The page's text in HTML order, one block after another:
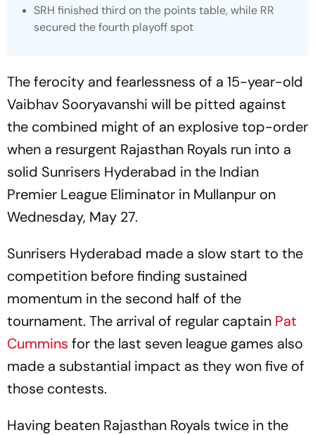
SRH finished third on the points table, while RR
secured the fourth playoff spot
The ferocity and fearlessness of a 15-year-old
Vaibhav Sooryavanshi will be pitted against
the combined might of an explosive top-order
when a resurgent Rajasthan Royals run into a
solid Sunrisers Hyderabad in the Indian
Premier League Eliminator in Mullanpur on
Wednesday, May 27.
Sunrisers Hyderabad made a slow start to the
competition before finding sustained
momentum in the second half of the
tournament. The arrival of regular captain Pat
Cummins for the last seven league games also
made a substantial impact as they won five of
those contests.
Having beaten Rajasthan Royals twice in the